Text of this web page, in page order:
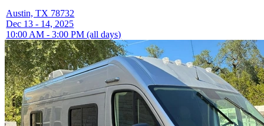
Austin, TX 78732
Dec 13 - 14, 2025
10:00 AM - 3:00 PM (all days)